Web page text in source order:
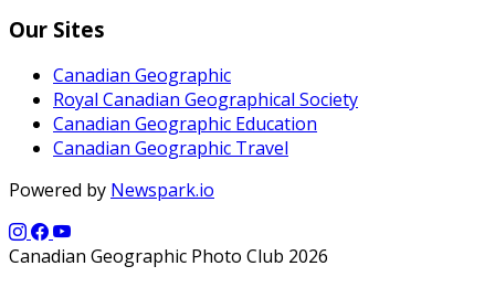
Our Sites
Canadian Geographic
Royal Canadian Geographical Society
Canadian Geographic Education
Canadian Geographic Travel
Powered by Newspark.io
Canadian Geographic Photo Club 2026